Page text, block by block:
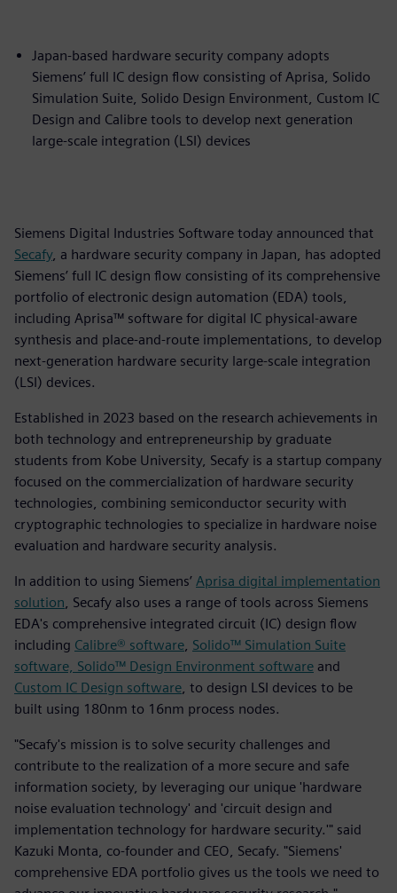
Japan-based hardware security company adopts
Siemens’ full IC design flow consisting of Aprisa, Solido
Simulation Suite, Solido Design Environment, Custom IC
Design and Calibre tools to develop next generation
large-scale integration (LSI) devices
Siemens Digital Industries Software today announced that
Secafy, a hardware security company in Japan, has adopted
Siemens’ full IC design flow consisting of its comprehensive
portfolio of electronic design automation (EDA) tools,
including Aprisa™ software for digital IC physical-aware
synthesis and place-and-route implementations, to develop
next-generation hardware security large-scale integration
(LSI) devices.
Established in 2023 based on the research achievements in
both technology and entrepreneurship by graduate
students from Kobe University, Secafy is a startup company
focused on the commercialization of hardware security
technologies, combining semiconductor security with
cryptographic technologies to specialize in hardware noise
evaluation and hardware security analysis.
In addition to using Siemens’ Aprisa digital implementation
solution , Secafy also uses a range of tools across Siemens
EDA's comprehensive integrated circuit (IC) design flow
including Calibre® software Solido™ Simulation Suite
software, Solido™ Design Environment software and
Custom IC Design software , to design LSI devices to be
built using 180nm to 16nm process nodes.
"Secafy's mission is to solve security challenges and
contribute to the realization of a more secure and safe
information society, by leveraging our unique 'hardware
noise evaluation technology' and 'circuit design and
implementation technology for hardware security.'" said
Kazuki Monta, co-founder and CEO, Secafy. "Siemens'
comprehensive EDA portfolio gives us the tools we need to